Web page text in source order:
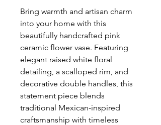
Bring warmth and artisan charm
into your home with this
beautifully handcrafted pink
ceramic flower vase. Featuring
elegant raised white floral
detailing, a scalloped rim, and
decorative double handles, this
statement piece blends
traditional Mexican-inspired
craftsmanship with timeless